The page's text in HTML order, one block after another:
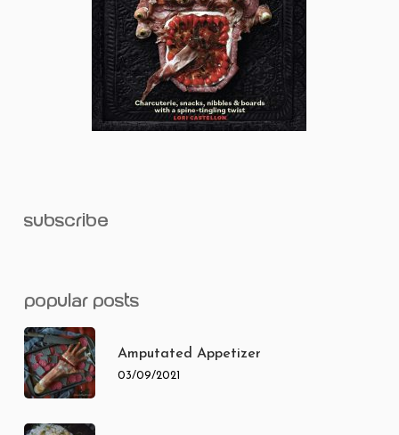
subscribe
popular posts
Amputated Appetizer
03/09/2021